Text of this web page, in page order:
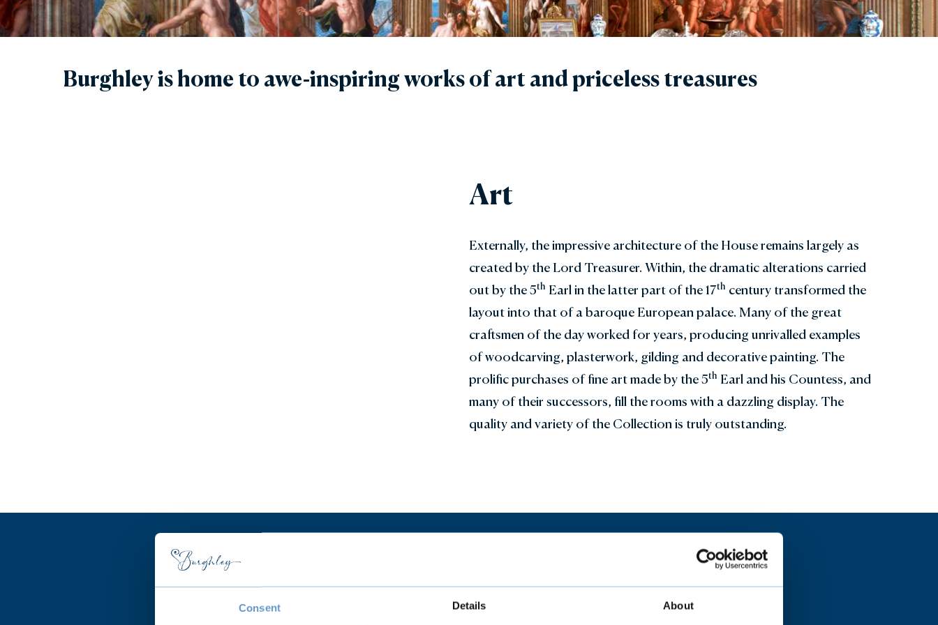
Consent Details About
Garden Shop
Explore the Local Area
Gift Vouchers
Burghley is home to awe-inspiring works of art and priceless treasures
Art
Externally, the impressive architecture of the House remains largely as
created by the Lord Treasurer. Within, the dramatic alterations carried
out by the 5th Earl in the latter part of the 17th century transformed the
layout into that of a baroque European palace. Many of the great
craftsmen of the day worked for years, producing unrivalled examples
of woodcarving, plasterwork, gilding and decorative painting. The
prolific purchases of fine art made by the 5th Earl and his Countess, and
many of their successors, fill the rooms with a dazzling display. The
quality and variety of the Collection is truly outstanding.
Our Collections